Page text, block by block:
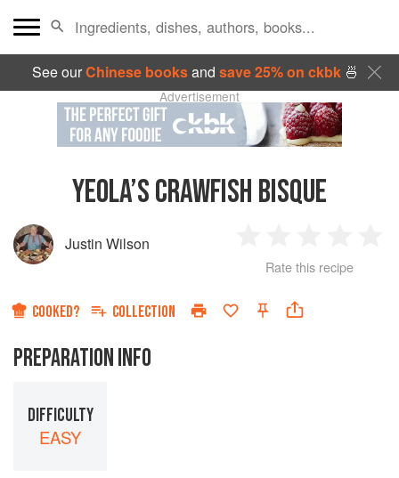
See ourChinese booksand save 25% on ckbk🍜
Advertisement
YEOLA’S CRAWFISH BISQUE
Justin Wilson
Star
2
Stars
3
Stars
4
Rate this recipe
COOKED? COLLECTION
PREPARATION INFO
DIFFICULTY
EASY